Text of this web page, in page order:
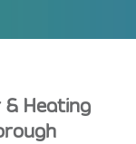
& Heating